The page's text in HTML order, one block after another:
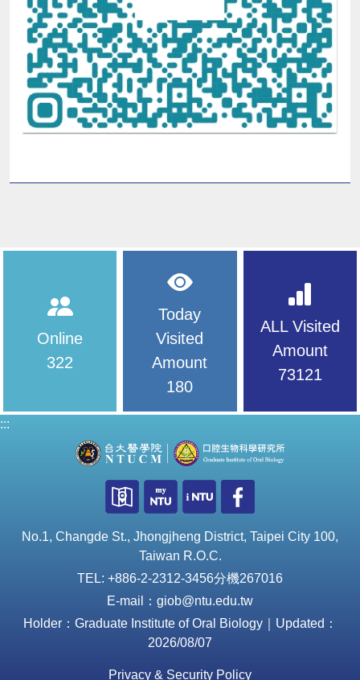
Online
322
Today
Visited
Amount
180
ALL Visited
Amount
73121
:::
No.1, Changde St., Jhongjheng District, Taipei City 100,
Taiwan R.O.C.
TEL: +886-2-2312-3456分機267016
E-mail：giob@ntu.edu.tw
Holder：Graduate Institute of Oral Biology｜Updated：
2026/08/07
Privacy & Security Policy